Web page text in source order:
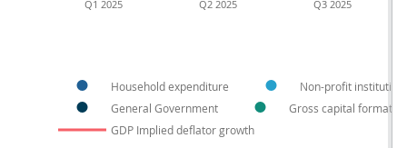
Household expenditure
Non-profit
General Government
Gross capital formation
GDP Implied deflator growth
Q1 2025 Q2 2025 Q3 2025